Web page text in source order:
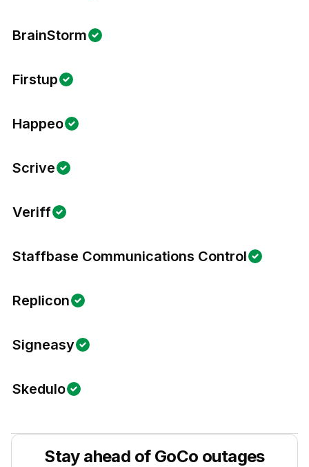
BrainStorm
Firstup
Happeo
Scrive
Veriff
Staffbase Communications Control
Replicon
Signeasy
Skedulo
Stay ahead of GoCo outages